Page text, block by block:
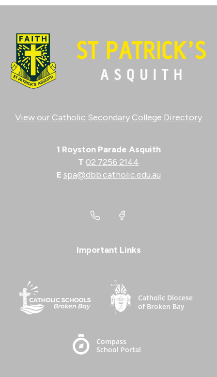
View our Catholic Secondary College Directory
1 Royston Parade Asquith
T 02 7256 2144
E spa@dbb.catholic.edu.au
Important Links